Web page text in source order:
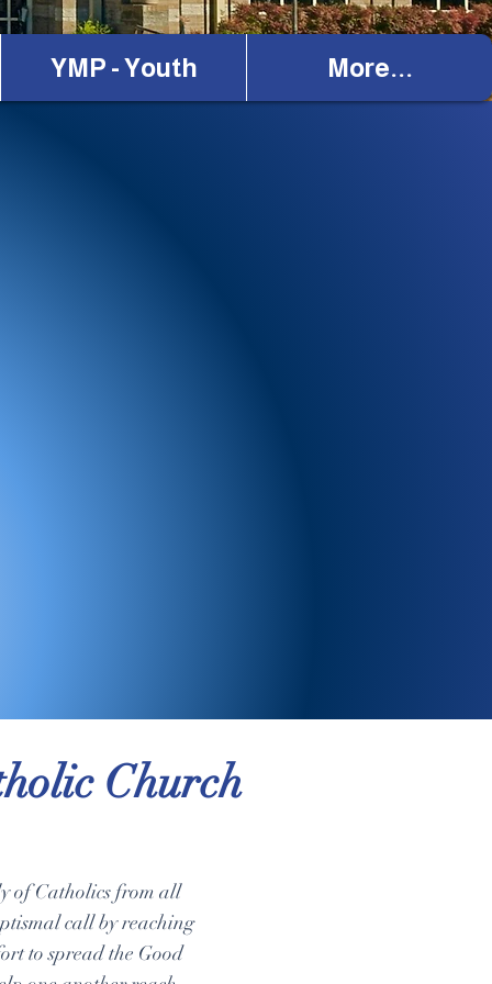
YMP - Youth More...
Church
of Catholics from all
call by reaching
to spread the Good